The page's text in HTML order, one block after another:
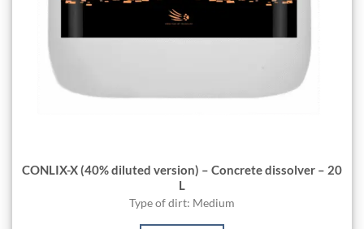
CONLIX-X (40% diluted version) – Concrete dissolver – 20
L
Type of dirt: Medium